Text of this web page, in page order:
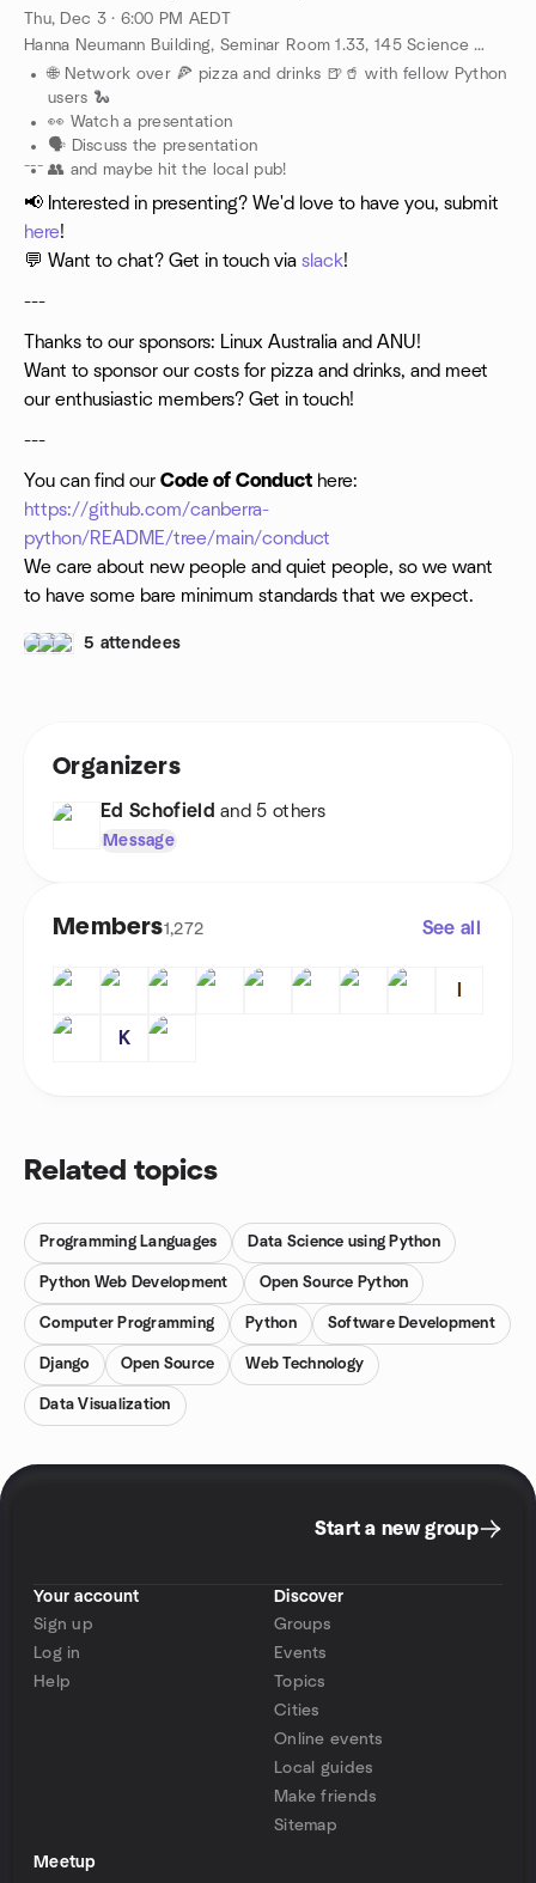
Thu, Dec 3 · 6:00 PM AEDT
Hanna Neumann Building, Seminar Room 1.33, 145 Science Road, Canberra, AU
🌐 Network over 🍕 pizza and drinks 🍺🥤 with fellow Python
users 🐍
👀 Watch a presentation
🗣️ Discuss the presentation
👥 and maybe hit the local pub!
---
📢 Interested in presenting? We'd love to have you, submit
here!
💬 Want to chat? Get in touch via slack!
---
Thanks to our sponsors: Linux Australia and ANU!
Want to sponsor our costs for pizza and drinks, and meet
our enthusiastic members? Get in touch!
---
You can find our Code of Conduct here:
https://github.com/canberra-
python/README/tree/main/conduct
We care about new people and quiet people, so we want
to have some bare minimum standards that we expect.
5 attendees
Organizers
Ed Schofield and 5 others
Message
Members1,272 See all
K
Related topics
Programming Languages Data Science using Python
Python Web Development Open Source Python
Computer Programming Python Software Development
Django Open Source Web Technology
Data Visualization
Start a new group
Your account
Sign up
Log in
Help
Discover
Groups
Events
Topics
Cities
Online events
Local guides
Make friends
Sitemap
Meetup